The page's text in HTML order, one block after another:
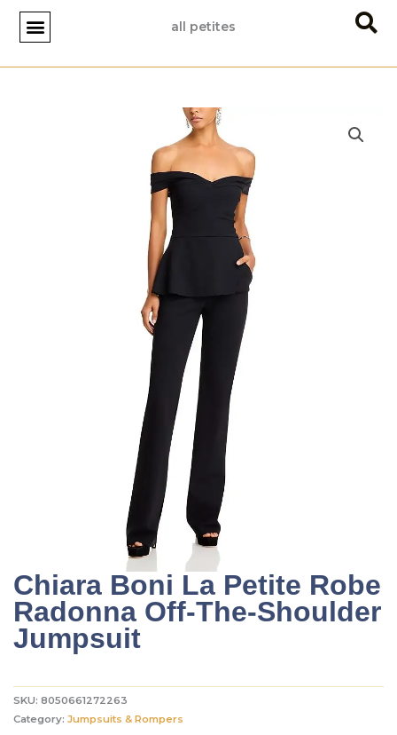
Skip
content
all petites
Chiara Boni La Petite Robe
Radonna Off-The-Shoulder
Jumpsuit
SKU: 8050661272263
Category: Jumpsuits & Rompers